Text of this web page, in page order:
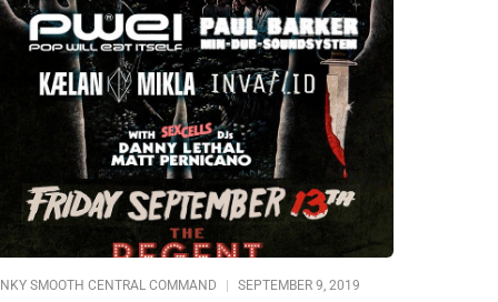
party just as hard as we do. THIS SHOW IS SOLD
ENTER TO WIN 2 TICKETS TO JAPANESE
OCTOBER 2nD AT THE REGENT Step 1-
Our Newsletter (look for pop up every time you
at jankysmooth.com) Step 2 – Tag a Friend in
comment section of our INSTAGRAM or
JAPANESE BREAKFAST Ticket Giveaway
WINNER WILL BE SELECTED ON OCTOBER 1ST
11AM PST VIA EMAIL CONFIRMATION
SMOOTH CENTRAL COMMAND SEPTEMBER 9, 2019